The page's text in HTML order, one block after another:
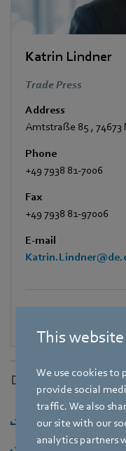
This
We use cookies to
provide social
traffic. We also
our site with our
analytics partners
Katrin Lindner
Trade Press
Address
Amtstraße 85 ,
Phone
+49 7938 81-7006
Fax
+49 7938 81-97006
E-mail
Downloads
Download [PDF] -
Download [ZIP] -